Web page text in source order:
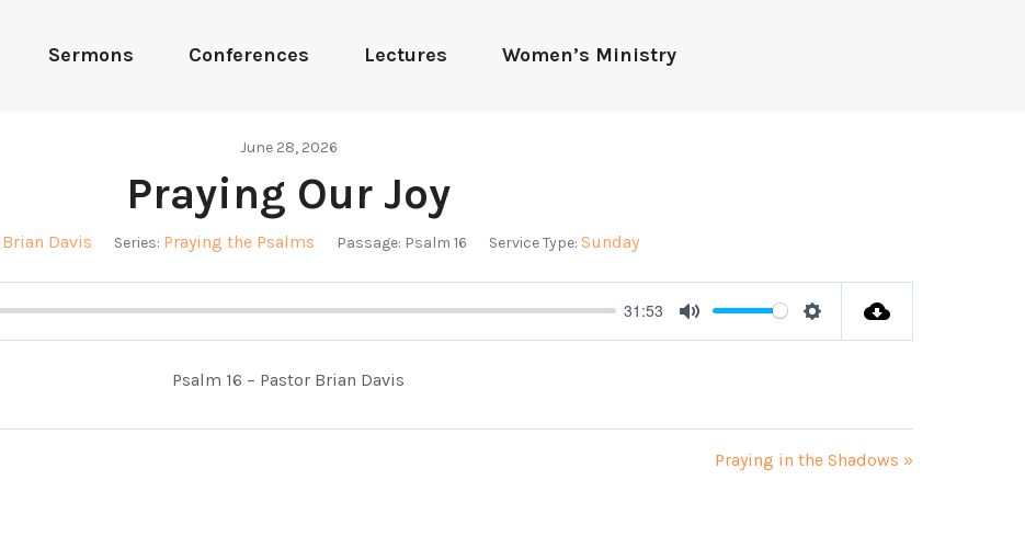
Sermons Conferences Lectures Women’s Ministry
June 28, 2026
Praying Our Joy
Brian Davis Series: Praying the Psalms Passage: Psalm 16 Service Type: Sunday
31:53
Mute Settings
Psalm 16 – Pastor Brian Davis
Praying in the Shadows »